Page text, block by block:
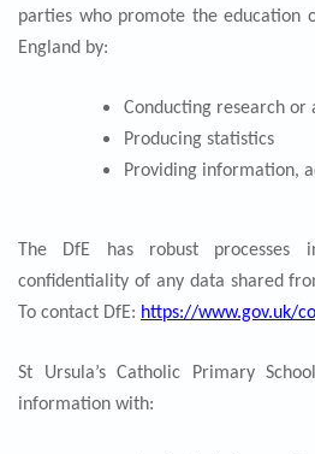
parties who promote the education
England by:
Conducting research or
Producing statistics
Providing information,
The DfE has robust
confidentiality of any data shared
To contact DfE: https://www.gov.uk/
St Ursula’s Catholic Primary
information with: